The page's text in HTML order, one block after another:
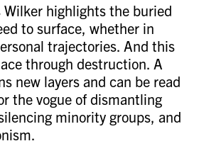
highlights the buried
to surface, whether in
trajectories. And this
through destruction. A
new layers and can be read
the vogue of dismantling
minority groups, and